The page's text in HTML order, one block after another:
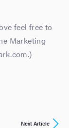
feel free to
Marketing
Next Article